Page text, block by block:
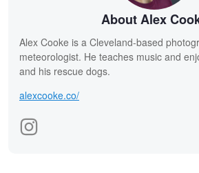
About Alex
Alex Cooke is a Cleveland-based
meteorologist. He teaches music and
and his rescue dogs.
alexcooke.co/